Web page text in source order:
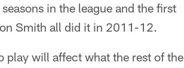
in the league and the first
Smith all did it in 2011-12.
play will affect what the rest of the